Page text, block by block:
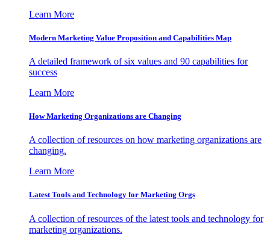
Learn More
Modern Marketing Value Proposition and Capabilities Map
A detailed framework of six values and 90 capabilities for
success
Learn More
How Marketing Organizations are Changing
A collection of resources on how marketing organizations are
changing.
Learn More
Latest Tools and Technology for Marketing Orgs
A collection of resources of the latest tools and technology for
marketing organizations.